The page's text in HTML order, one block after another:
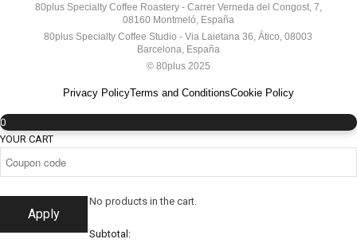
80plus Specialty Coffee Roastery - Carrer Verneda del Congost, 7,
08160 Montmeló, España
80plus Specialty Coffee Studio - Via Laietana 36, Ático, 08003
Barcelona, España
© 80plus 2025
Privacy PolicyTerms and ConditionsCookie Policy
0
YOUR CART
Apply
No products in the cart.
Subtotal: